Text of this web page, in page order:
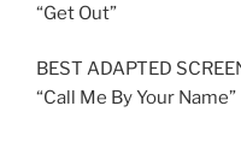
“Get Out”
BEST ADAPTED
“Call Me By Your Name”